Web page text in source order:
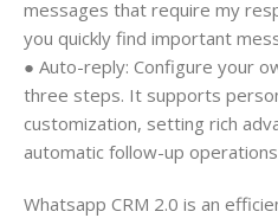
messages that require my
you quickly find important
● Auto-reply: Configure your
three steps. It supports
customization, setting rich
automatic follow-up
Whatsapp CRM 2.0 is an